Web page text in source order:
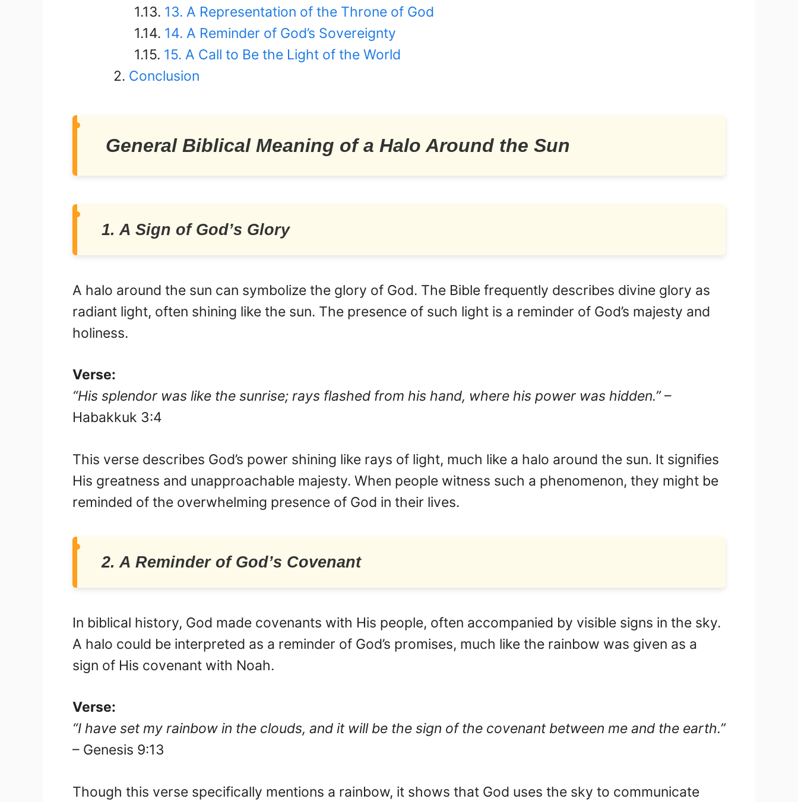
13. A Representation of the Throne of God
14. A Reminder of God’s Sovereignty
15. A Call to Be the Light of the World
Conclusion
General Biblical Meaning of a Halo Around the Sun
1. A Sign of God’s Glory
A halo around the sun can symbolize the glory of God. The Bible frequently describes divine glory as
radiant light, often shining like the sun. The presence of such light is a reminder of God’s majesty and
holiness.
Verse:
“His splendor was like the sunrise; rays flashed from his hand, where his power was hidden.”–
Habakkuk 3:4
This verse describes God’s power shining like rays of light, much like a halo around the sun. It signifies
His greatness and unapproachable majesty. When people witness such a phenomenon, they might be
reminded of the overwhelming presence of God in their lives.
2. A Reminder of God’s Covenant
In biblical history, God made covenants with His people, often accompanied by visible signs in the sky.
A halo could be interpreted as a reminder of God’s promises, much like the rainbow was given as a
sign of His covenant with Noah.
Verse:
“I have set my rainbow in the clouds, and it will be the sign of the covenant between me and the earth.”
– Genesis 9:13
Though this verse specifically mentions a rainbow, it shows that God uses the sky to communicate